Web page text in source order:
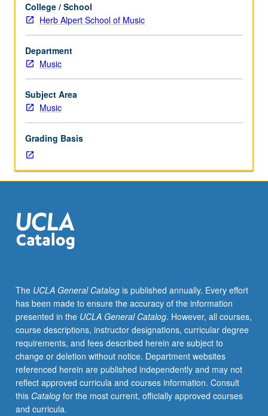
grade
of
C
or
better.
Theory:
chromatic
harmony
of
tonality,
1800
to
appropriate
analysis
and
or
letter
grading.
College / School
Herb Alpert School of Music
Department
Music
Subject Area
Music
Grading Basis
The UCLA General Catalogis published annually. Every effort
has been made to ensure the accuracy of the information
presented in the UCLA General Catalog. However, all courses,
course descriptions, instructor designations, curricular degree
requirements, and fees described herein are subject to
change or deletion without notice. Department websites
referenced herein are published independently and may not
reflect approved curricula and courses information. Consult
this Catalogfor the most current, officially approved courses
and curricula.